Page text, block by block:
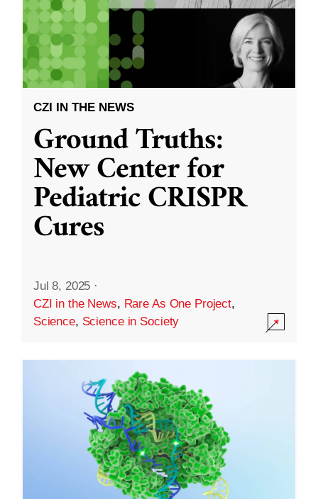
CZI IN THE NEWS
Ground Truths:
New Center for
Pediatric CRISPR
Cures
Jul 8, 2025 ·
CZI in the News, Rare As One Project,
Science, Science in Society